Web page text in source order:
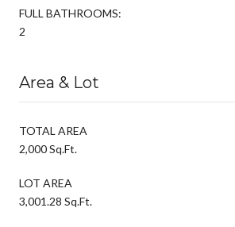
FULL BATHROOMS:
2
Area & Lot
TOTAL AREA
2,000 Sq.Ft.
LOT AREA
3,001.28 Sq.Ft.